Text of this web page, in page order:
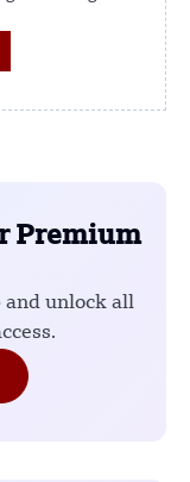
Premium
unlock all